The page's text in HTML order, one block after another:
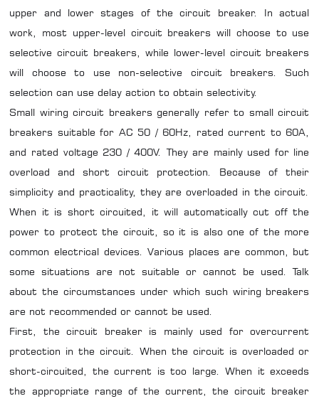
upper and lower stages of the circuit breaker. In actual
work, most upper-level circuit breakers will choose to use
selective circuit breakers, while lower-level circuit breakers
will choose to use non-selective circuit breakers. Such
selection can use delay action to obtain selectivity.
Small wiring circuit breakers generally refer to small circuit
breakers suitable for AC 50 / 60Hz, rated current to 60A,
and rated voltage 230 / 400V. They are mainly used for line
overload and short circuit protection. Because of their
simplicity and practicality, they are overloaded in the circuit.
When it is short circuited, it will automatically cut off the
power to protect the circuit, so it is also one of the more
common electrical devices. Various places are common, but
some situations are not suitable or cannot be used. Talk
about the circumstances under which such wiring breakers
are not recommended or cannot be used.
First, the circuit breaker is mainly used for overcurrent
protection in the circuit. When the circuit is overloaded or
short-circuited, the current is too large. When it exceeds
the appropriate range of the current, the circuit breaker